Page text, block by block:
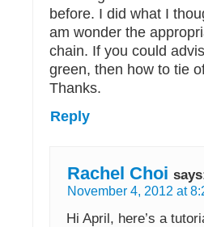
before. I did what I
am wonder the
chain. If you could
green, then how to tie
Thanks.
Reply
Rachel Choi
November 4, 2012 at
Hi April, here’s a